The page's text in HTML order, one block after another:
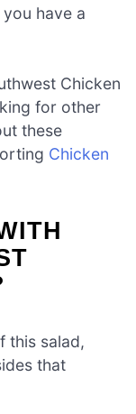
have a
Chicken
for other
these
Chicken
this salad,
that